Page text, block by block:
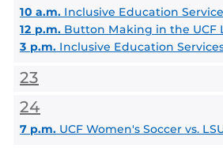
10 a.m. Inclusive Education
12 p.m. Button Making in the UCF
3 p.m. Inclusive Education Services
23
24
7 p.m. UCF Women's Soccer vs.